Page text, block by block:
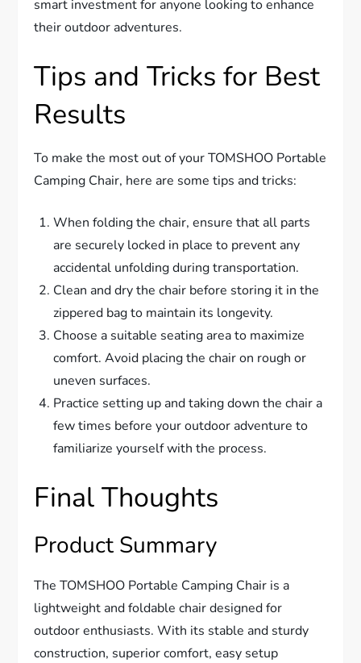
smart investment for anyone looking to enhance
their outdoor adventures.
Tips and Tricks for Best
Results
To make the most out of your TOMSHOO Portable
Camping Chair, here are some tips and tricks:
When folding the chair, ensure that all parts
are securely locked in place to prevent any
accidental unfolding during transportation.
Clean and dry the chair before storing it in the
zippered bag to maintain its longevity.
Choose a suitable seating area to maximize
comfort. Avoid placing the chair on rough or
uneven surfaces.
Practice setting up and taking down the chair a
few times before your outdoor adventure to
familiarize yourself with the process.
Final Thoughts
Product Summary
The TOMSHOO Portable Camping Chair is a
lightweight and foldable chair designed for
outdoor enthusiasts. With its stable and sturdy
construction, superior comfort, easy setup